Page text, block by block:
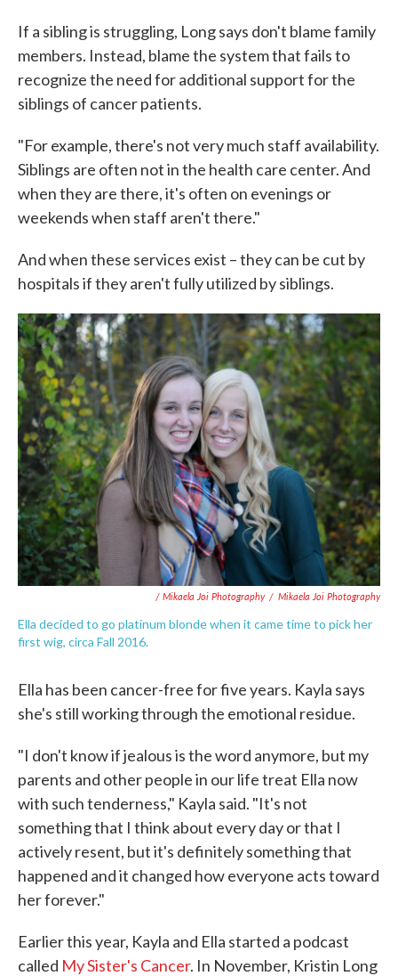
If a sibling is struggling, Long says don't blame family
members. Instead, blame the system that fails to
recognize the need for additional support for the
siblings of cancer patients.
"For example, there's not very much staff availability.
Siblings are often not in the health care center. And
when they are there, it's often on evenings or
weekends when staff aren't there."
And when these services exist – they can be cut by
hospitals if they aren't fully utilized by siblings.
/ Mikaela Joi Photography / Mikaela Joi Photography
Ella decided to go platinum blonde when it came time to pick her
first wig, circa Fall 2016.
Ella has been cancer-free for five years. Kayla says
she's still working through the emotional residue.
"I don't know if jealous is the word anymore, but my
parents and other people in our life treat Ella now
with such tenderness," Kayla said. "It's not
something that I think about every day or that I
actively resent, but it's definitely something that
happened and it changed how everyone acts toward
her forever."
Earlier this year, Kayla and Ella started a podcast
called My Sister's Cancer. In November, Kristin Long